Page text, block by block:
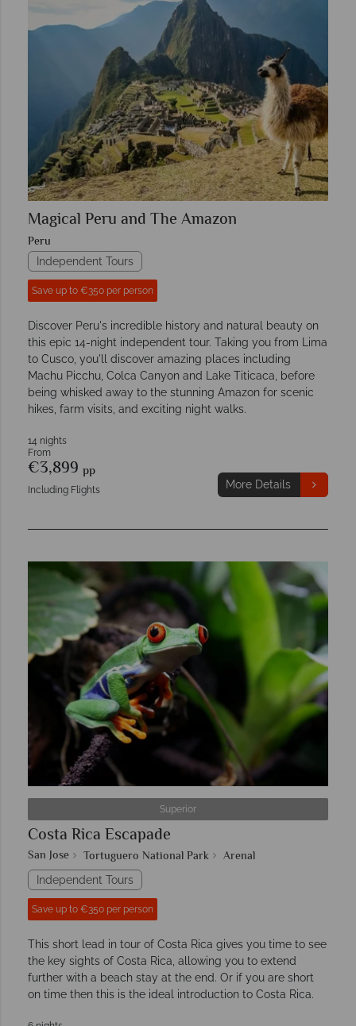
Magical Peru and The Amazon
Peru
Independent Tours
Save up to €350 per person
Discover Peru's incredible history and natural beauty on
this epic 14-night independent tour. Taking you from Lima
to Cusco, you'll discover amazing places including
Machu Picchu, Colca Canyon and Lake Titicaca, before
being whisked away to the stunning Amazon for scenic
hikes, farm visits, and exciting night walks.
14 nights
From
€3,899 pp
Including Flights More Details
Superior
Costa Rica Escapade
San Jose Tortuguero National Park Arenal
Independent Tours
Save up to €350 per person
This short lead in tour of Costa Rica gives you time to see
the key sights of Costa Rica, allowing you to extend
further with a beach stay at the end. Or if you are short
on time then this is the ideal introduction to Costa Rica.